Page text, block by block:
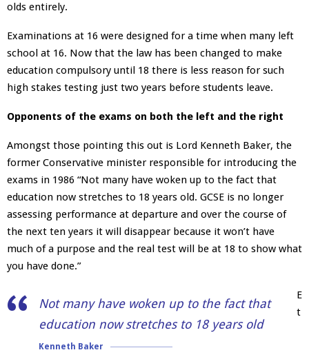
olds entirely.
Examinations at 16 were designed for a time when many left
school at 16. Now that the law has been changed to make
education compulsory until 18 there is less reason for such
high stakes testing just two years before students leave.
Opponents of the exams on both the left and the right
Amongst those pointing this out is Lord Kenneth Baker, the
former Conservative minister responsible for introducing the
exams in 1986 “Not many have woken up to the fact that
education now stretches to 18 years old. GCSE is no longer
assessing performance at departure and over the course of
the next ten years it will disappear because it won’t have
much of a purpose and the real test will be at 18 to show what
you have done.”
Not many have woken up to the fact that
education now stretches to 18 years old
Kenneth Baker
E
t